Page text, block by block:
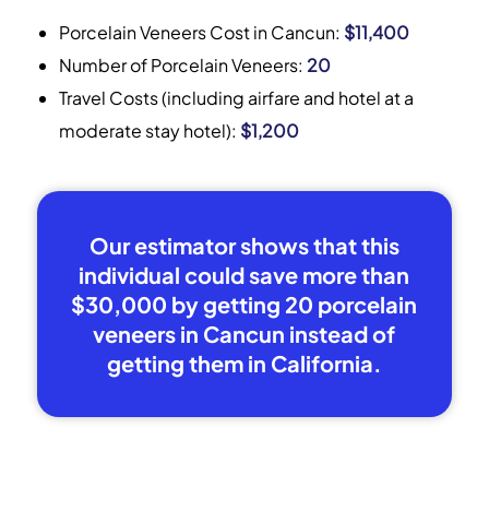
Porcelain Veneers Cost in Cancun: $11,400
Number of Porcelain Veneers: 20
Travel Costs (including airfare and hotel at a
moderate stay hotel): $1,200
Our estimator shows that this
individual could save more than
$30,000 by getting 20 porcelain
veneers in Cancun instead of
getting them in California.